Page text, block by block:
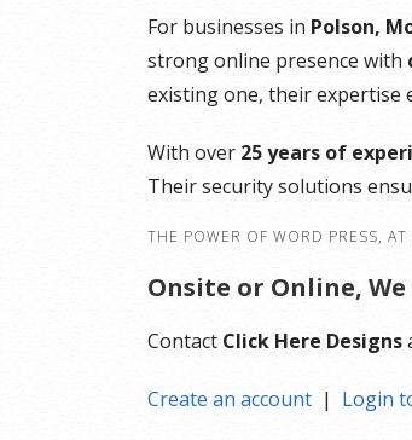
Real-time shipping rates
Free Premium
design themes
WooCommerce addon
For businesses in Polson,
strong online presence with
existing one, their expertise
With over 25 years of
Their security solutions
THE POWER OF WORD PRESS,
Onsite or Online, We
Contact Click Here Designs
Create an account | Login